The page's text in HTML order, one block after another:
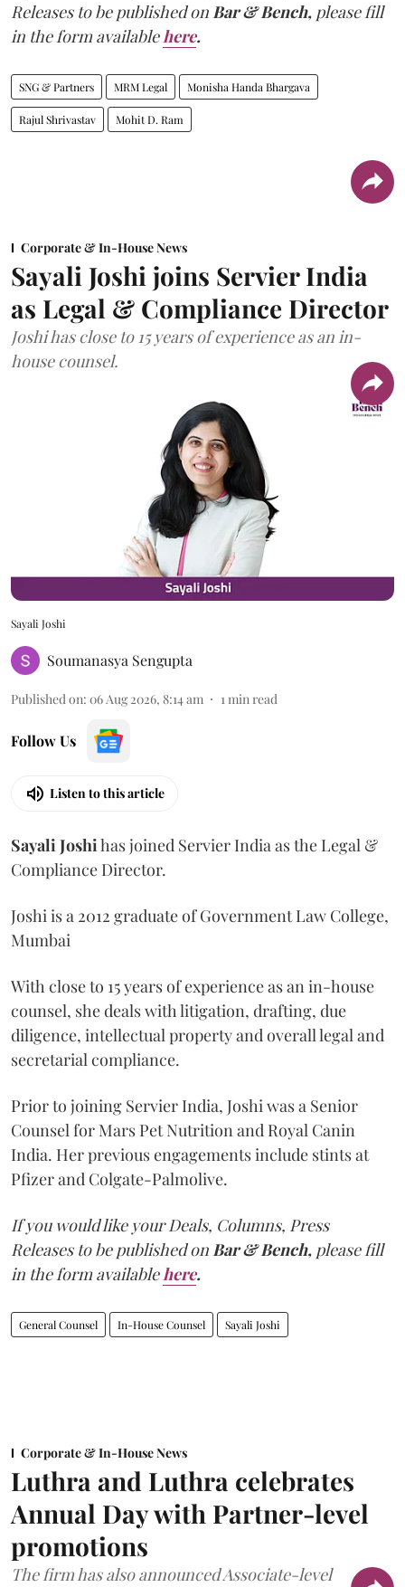
Releases to be published onBar & Bench, please fill
in the form availablehere.
SNG & Partners MRM Legal Monisha Handa Bhargava
Rajul Shrivastav Mohit D. Ram
Corporate & In-House News
Sayali Joshi joins Servier India
as Legal & Compliance Director
Joshi has close to 15 years of experience as an in-
house counsel.
Sayali Joshi
Soumanasya Sengupta
Published on: 06 Aug 2026, 8:14 am 1min read
Follow Us
Listen to this article
SayaliJoshihas joined Servier India as the Legal &
Compliance Director.
Joshi is a 2012 graduate of Government Law College,
Mumbai
With close to 15 years of experience as an in-house
counsel, she deals with litigation, drafting, due
diligence, intellectual property and overall legal and
secretarial compliance.
Prior to joining Servier India, Joshi was a Senior
Counsel for Mars Pet Nutrition and Royal Canin
India. Her previous engagements include stints at
Pfizer and Colgate-Palmolive.
If you would like your Deals, Columns, Press
Releases to be published onBar & Bench, please fill
in the form availablehere.
General Counsel In-House Counsel Sayali Joshi
Corporate & In-House News
Luthra and Luthra celebrates
Annual Day with Partner-level
promotions
The firm has also announced Associate-level